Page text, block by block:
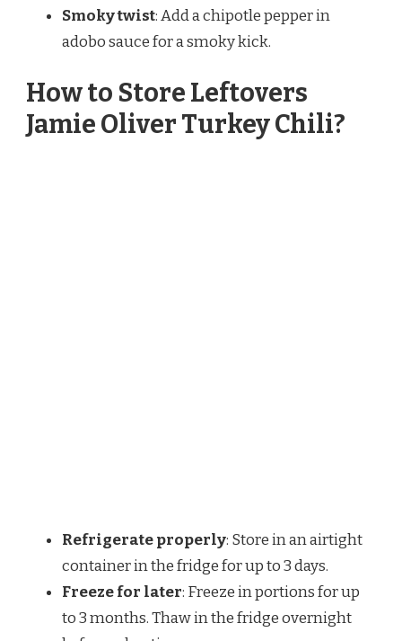
Smoky twist: Add a chipotle pepper in
adobo sauce for a smoky kick.
How to Store Leftovers
Jamie Oliver Turkey Chili?
Refrigerate properly: Store in an airtight
container in the fridge for up to 3 days.
Freeze for later: Freeze in portions for up
to 3 months. Thaw in the fridge overnight